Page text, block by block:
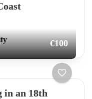
€100
in an 18th